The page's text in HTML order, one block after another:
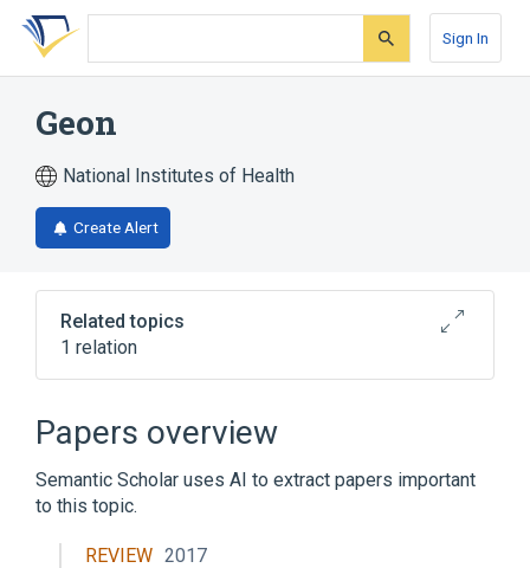
Skip
search
Skip
Skip
account
Sign In
Geon
National Institutes of Health
Create Alert
Related topics
1 relation
Papers overview
Semantic Scholar uses AI to extract papers important
to this topic.
REVIEW 2017